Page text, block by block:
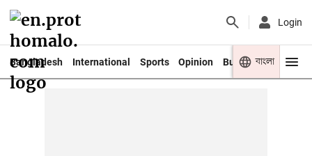
Login
Bangladesh International Sports Opinion Business Youth
বাংলা